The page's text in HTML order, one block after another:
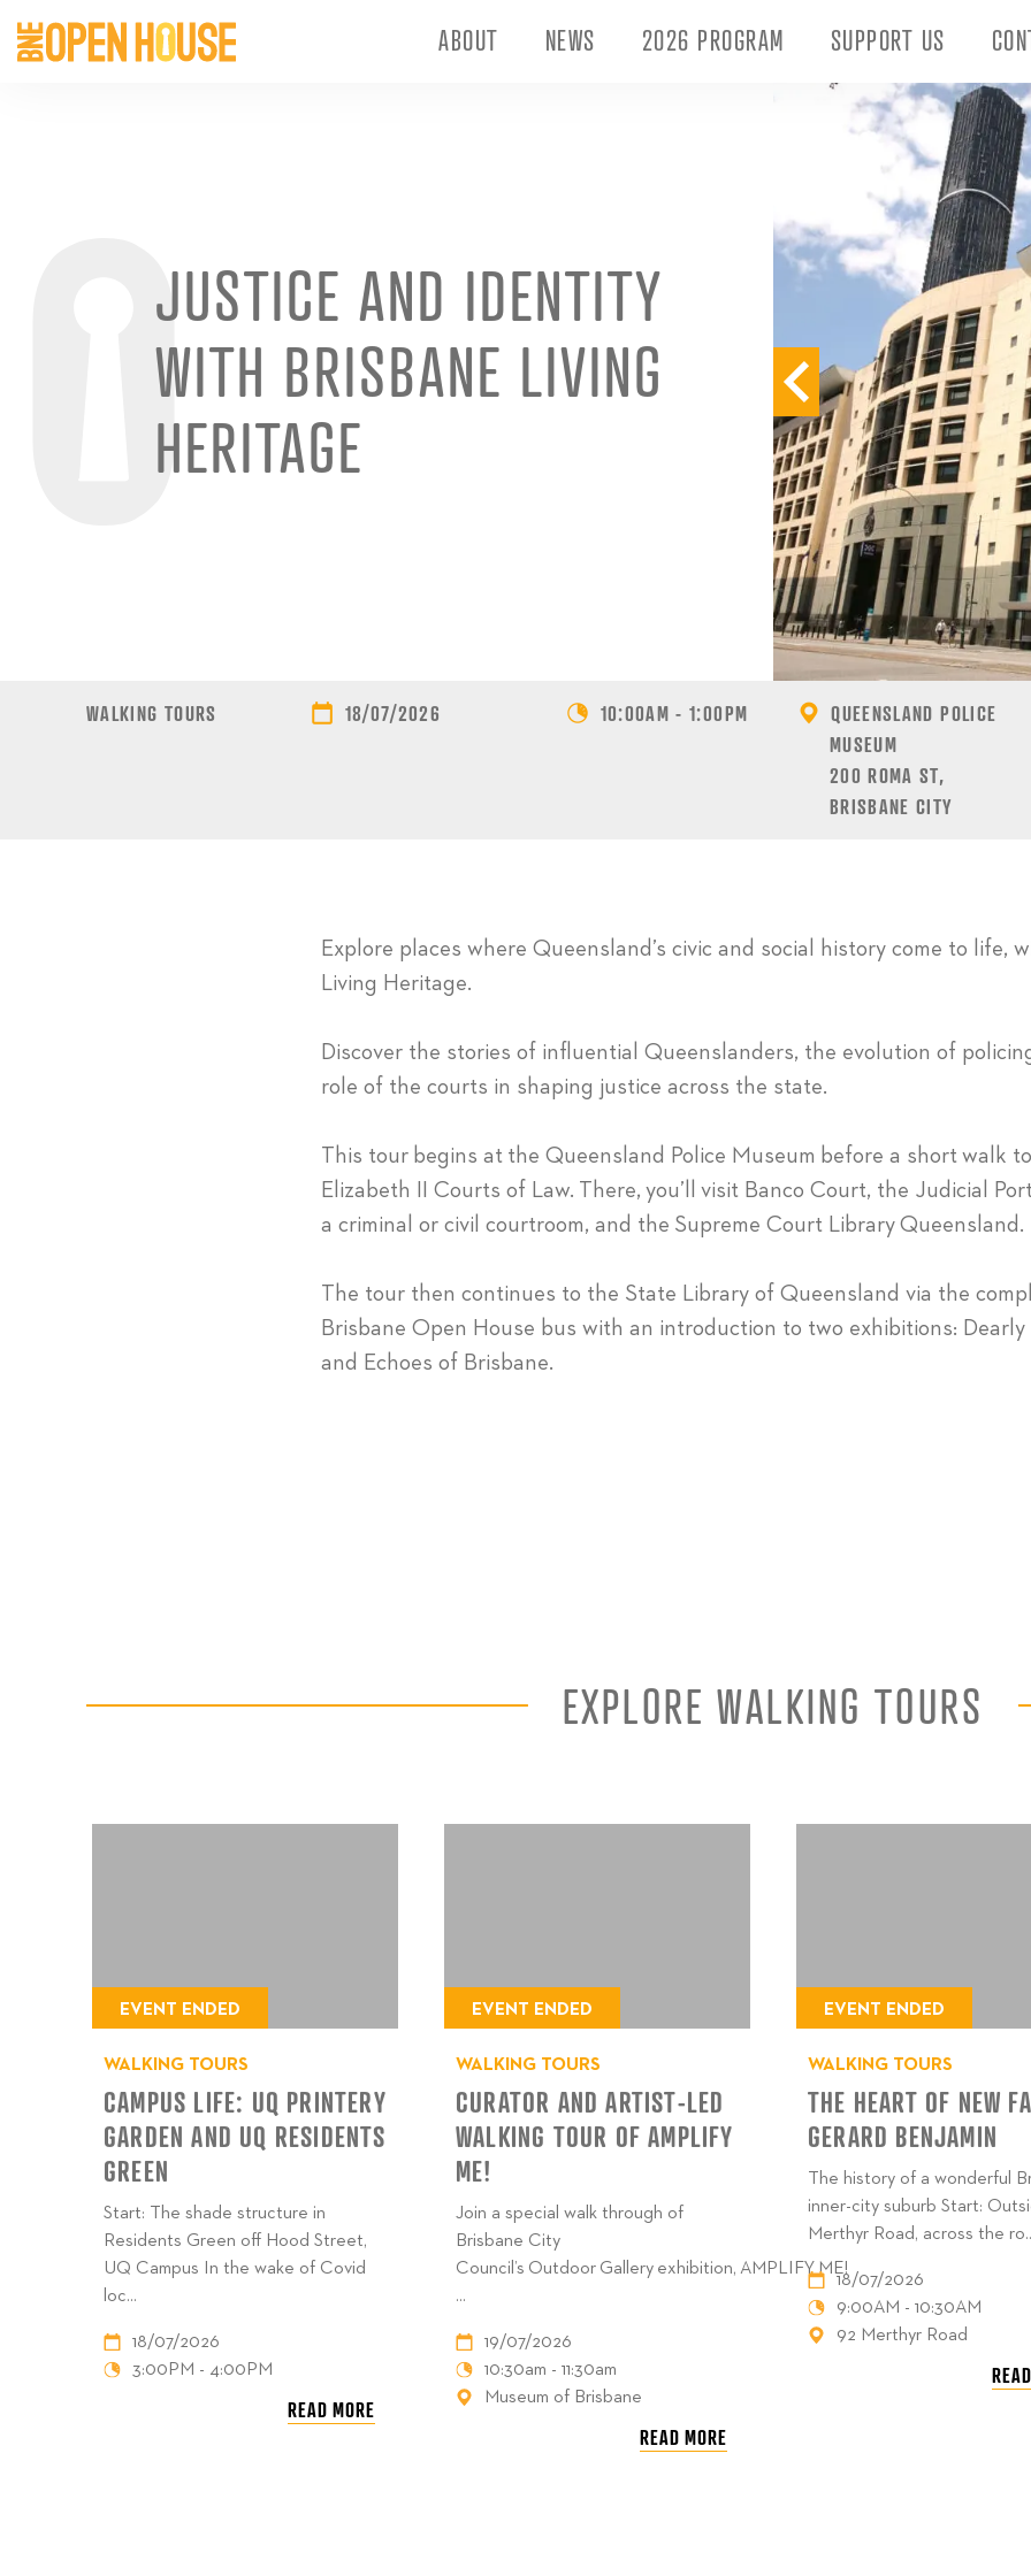
ABOUT NEWS 2026 PROGRAM SUPPORT US
JUSTICE AND IDENTITY
WITH BRISBANE LIVING
HERITAGE
WALKING TOURS 18/07/2026 10:00AM - 1:00PM
QUEENSLAND POLICE
MUSEUM
200 ROMA ST,
BRISBANE CITY
Explore places where Queensland’s civic and social history come to life,
Living Heritage.
Discover the stories of influential Queenslanders, the evolution of
role of the courts in shaping justice across the state.
This tour begins at the Queensland Police Museum before a short walk
Elizabeth II Courts of Law. There, you’ll visit Banco Court, the Judicial
a criminal or civil courtroom, and the Supreme Court Library Queensland.
The tour then continues to the State Library of Queensland via the
Brisbane Open House bus with an introduction to two exhibitions: Dearly
and Echoes of Brisbane.
EXPLORE WALKING TOURS
EVENT ENDED
WALKING TOURS
CAMPUS LIFE: UQ PRINTERY
GARDEN AND UQ RESIDENTS
GREEN
Start: The shade structure in
Residents Green off Hood Street,
UQ Campus In the wake of Covid
loc...
18/07/2026
3:00PM - 4:00PM
READ MORE
EVENT ENDED
WALKING TOURS
CURATOR AND ARTIST-LED
WALKING TOUR OF AMPLIFY
ME!
Join a special walk through of
Brisbane City
Council’s Outdoor Gallery exhibition, AMPLIFY ME!
...
19/07/2026
10:30am - 11:30am
Museum of Brisbane
READ MORE
EVENT ENDED
WALKING TOURS
THE HEART OF NEW
GERARD BENJAMIN
The history of a wonderful
inner-city suburb Start:
Merthyr Road, across the
18/07/2026
9:00AM - 10:30AM
92 Merthyr Road